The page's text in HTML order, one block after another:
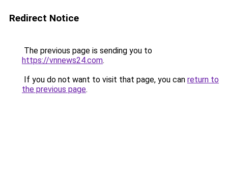
Redirect Notice
The previous page is sending you to
https://vnnews24.com.
If you do not want to visit that page, you can return to
the previous page.